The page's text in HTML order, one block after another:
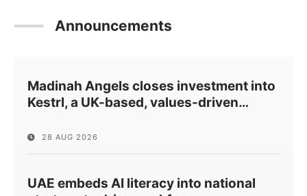
Announcements
Madinah Angels closes investment into
Kestrl, a UK-based, values-driven…
28 AUG 2026
UAE embeds AI literacy into national